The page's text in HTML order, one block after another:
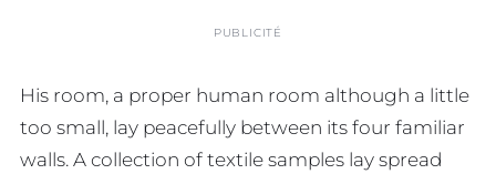
PUBLICITÉ
His room, a proper human room although a little
too small, lay peacefully between its four familiar
walls. A collection of textile samples lay spread